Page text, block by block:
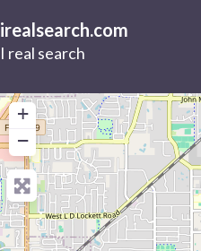
irealsearch.com
I real search
+
−